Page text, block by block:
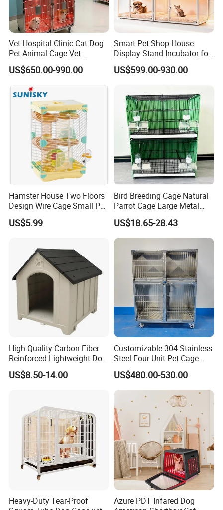
Vet Hospital Clinic Cat Dog
Pet Animal Cage Vet
Oxygen Infrared Therapy
Cage Pet ICU Cage
US$650.00-990.00
Smart Pet Shop House
Display Stand Incubator for
Dog Cat Cage Case with
Sterilization System
US$599.00-930.00
Hamster House Two Floors
Design Wire Cage Small Pet
Cage
US$5.99
Bird Breeding Cage Natural
Parrot Cage Large Metal
Bird Morden Canary
Multilayer Pet Breeding
Cages for Birds with Plastic
Tray
US$18.65-28.43
High-Quality Carbon Fiber
Reinforced Lightweight Dog
House
US$8.50-14.00
Customizable 304 Stainless
Steel Four-Unit Pet Cage
Dog Cat Kennel with Silent
Wheels Heavy Duty
Stackable Animal Enclosure
for Veterinary Clinic Pet
Shop Board
US$480.00-530.00
Heavy-Duty Tear-Proof
Azure PDT Infared Dog